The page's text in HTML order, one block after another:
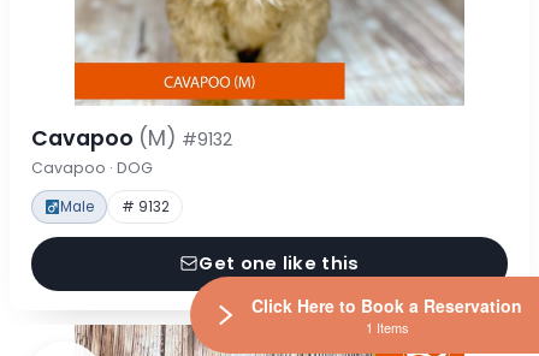
Cavapoo (M) #9132
Cavapoo · DOG
Male # 9132
Get one like this
Click Here to Book a Reservation
1 Items